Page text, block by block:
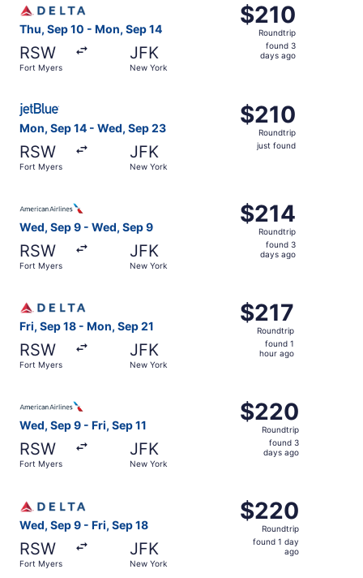
Thu, Sep 10 - Mon, Sep 14
RSW
Fort Myers
JFK
New York
$210
Roundtrip,
found
$210
Roundtrip
found 3
days ago
Mon, Sep 14 - Wed, Sep 23
RSW
Fort Myers
JFK
New York
$210
Roundtrip,
just
$210
Roundtrip
just found
Wed, Sep 9 - Wed, Sep 9
RSW
Fort Myers
JFK
New York
$214
Roundtrip,
found
$214
Roundtrip
found 3
days ago
Fri, Sep 18 - Mon, Sep 21
RSW
Fort Myers
JFK
New York
$217
Roundtrip,
found
$217
Roundtrip
found 1
hour ago
Wed, Sep 9 - Fri, Sep 11
RSW
Fort Myers
JFK
New York
$220
Roundtrip,
found
$220
Roundtrip
found 3
days ago
Wed, Sep 9 - Fri, Sep 18
RSW
Fort Myers
JFK
New York
$220
Roundtrip,
found
$220
Roundtrip
found 1 day
ago